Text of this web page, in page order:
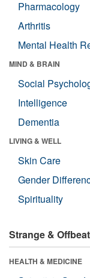
Pharmacology
Arthritis
Mental Health
MIND & BRAIN
Social
Intelligence
Dementia
LIVING & WELL
Skin Care
Gender
Spirituality
Strange & Offbeat
HEALTH & MEDICINE